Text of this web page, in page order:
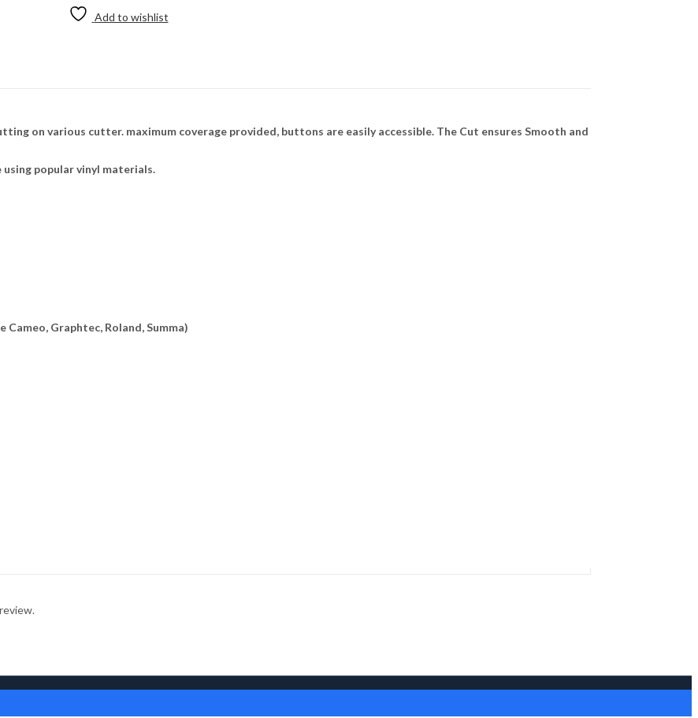
Add to wishlist
on various cutter. maximum coverage provided, buttons are easily accessible. The Cut ensures Smooth and
popular vinyl materials.
Graphtec, Roland, Summa)